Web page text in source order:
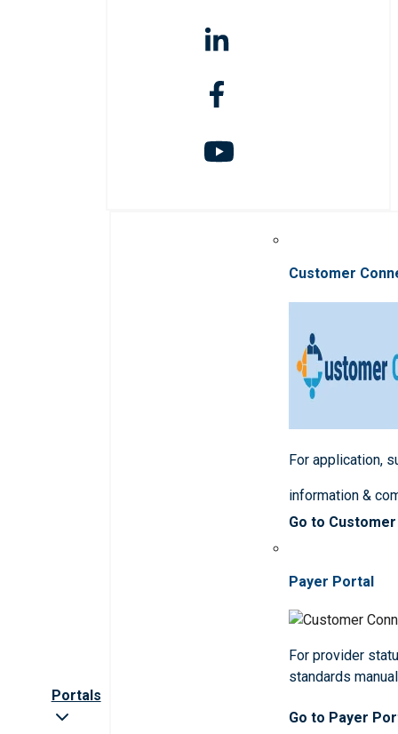
Portals
Customer
For application,
information &
Go to
Payer Portal
For provider
standards
Go to Payer